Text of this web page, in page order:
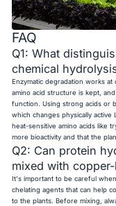
FAQ
Q1: What
chemical
Enzymatic degradation works
amino acid structure is kept,
function. Using strong acids or
which changes physically active
heat-sensitive amino acids like
more bioactivity and that the
Q2: Can protein
mixed with
It's important to be careful
chelating agents that can help
to the plants. Before mixing,